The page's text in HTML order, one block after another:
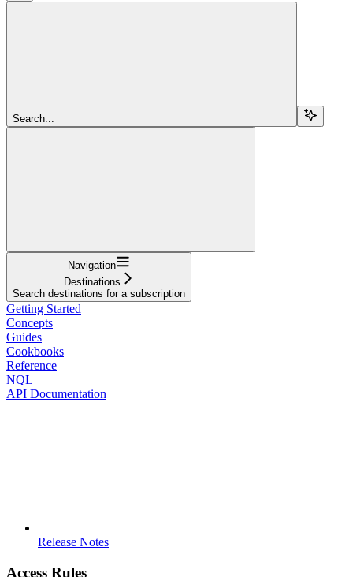
Search...
Navigation
Destinations
Search destinations for a subscription
Getting Started
Concepts
Guides
Cookbooks
Reference
NQL
API Documentation
Release Notes
Access Rules